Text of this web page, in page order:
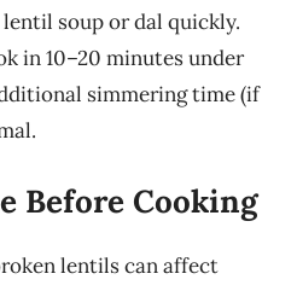
soup or dal quickly.
in 10–20 minutes under
simmering time (if
Before Cooking
lentils can affect